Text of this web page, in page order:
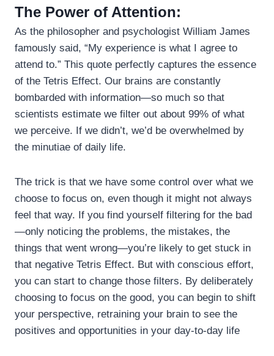
The Power of Attention:
As the philosopher and psychologist William James
famously said, “My experience is what I agree to
attend to.” This quote perfectly captures the essence
of the Tetris Effect. Our brains are constantly
bombarded with information—so much so that
scientists estimate we filter out about 99% of what
we perceive. If we didn’t, we’d be overwhelmed by
the minutiae of daily life.
The trick is that we have some control over what we
choose to focus on, even though it might not always
feel that way. If you find yourself filtering for the bad
—only noticing the problems, the mistakes, the
things that went wrong—you’re likely to get stuck in
that negative Tetris Effect. But with conscious effort,
you can start to change those filters. By deliberately
choosing to focus on the good, you can begin to shift
your perspective, retraining your brain to see the
positives and opportunities in your day-to-day life